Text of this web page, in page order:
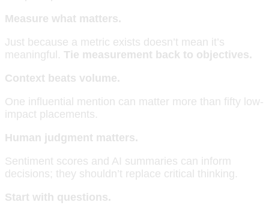
Measure what matters.
Just because a metric exists doesn’t mean it’s
meaningful. Tie measurement back to objectives.
Context beats volume.
One influential mention can matter more than fifty low-
impact placements.
Human judgment matters.
Sentiment scores and AI summaries can inform
decisions; they shouldn’t replace critical thinking.
Start with questions.